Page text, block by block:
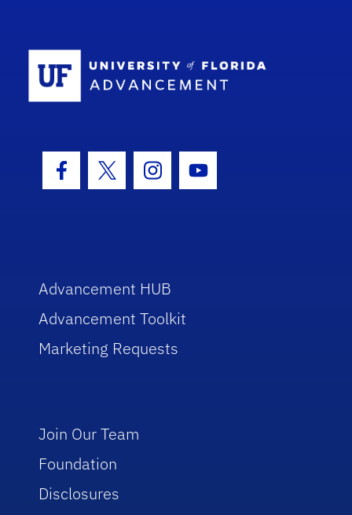
Facebook Icon
Twitter IconInstagram Icon
Youtube Icon
Advancement HUB
Advancement Toolkit
Marketing Requests
Join Our Team
Foundation
Disclosures